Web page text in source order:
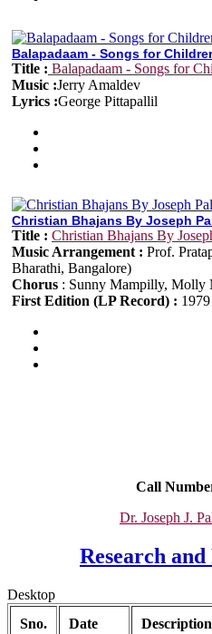
Balapadaam - Songs for
Title : Balapadaam - Songs for
Music :Jerry Amaldev
Lyrics :George Pittapallil
Christian Bhajans By Joseph
Title : Christian Bhajans By
Music Arrangement : Prof.
Bharathi, Bangalore)
Chorus : Sunny Mampilly, Molly
First Edition (LP Record) : 1979
Call
Dr. Joseph J.
Research
Desktop
Sno.
Date Description